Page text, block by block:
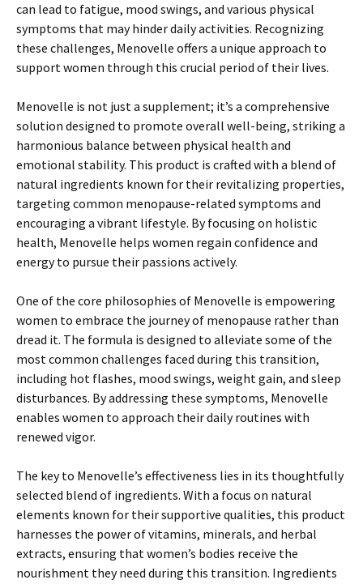
can lead to fatigue, mood swings, and various physical
symptoms that may hinder daily activities. Recognizing
these challenges, Menovelle offers a unique approach to
support women through this crucial period of their lives.
Menovelle is not just a supplement; it’s a comprehensive
solution designed to promote overall well-being, striking a
harmonious balance between physical health and
emotional stability. This product is crafted with a blend of
natural ingredients known for their revitalizing properties,
targeting common menopause-related symptoms and
encouraging a vibrant lifestyle. By focusing on holistic
health, Menovelle helps women regain confidence and
energy to pursue their passions actively.
One of the core philosophies of Menovelle is empowering
women to embrace the journey of menopause rather than
dread it. The formula is designed to alleviate some of the
most common challenges faced during this transition,
including hot flashes, mood swings, weight gain, and sleep
disturbances. By addressing these symptoms, Menovelle
enables women to approach their daily routines with
renewed vigor.
The key to Menovelle’s effectiveness lies in its thoughtfully
selected blend of ingredients. With a focus on natural
elements known for their supportive qualities, this product
harnesses the power of vitamins, minerals, and herbal
extracts, ensuring that women’s bodies receive the
nourishment they need during this transition. Ingredients